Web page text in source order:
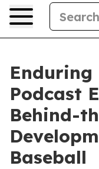
Enduring
Podcast
Behind-
Baseball